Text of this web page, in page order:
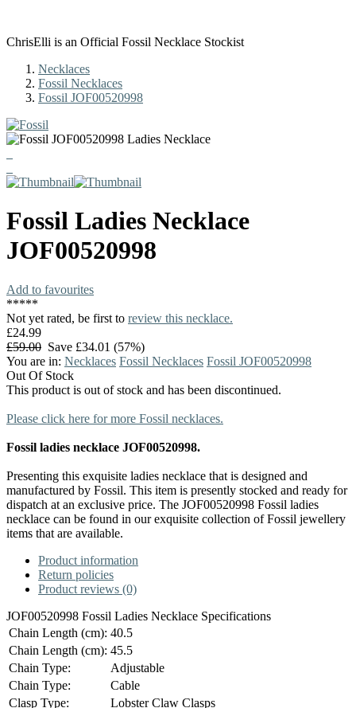
ChrisElli is an Official Fossil Necklace Stockist
Necklaces
Fossil Necklaces
Fossil JOF00520998
Fossil Ladies Necklace
JOF00520998
Add to favourites
*****
Not yet rated, be first to review this necklace.
£24.99
£59.00 Save £34.01 (57%)
You are in: Necklaces Fossil Necklaces Fossil JOF00520998
Out Of Stock
This product is out of stock and has been discontinued.
Please click here for more Fossil necklaces.
Fossil ladies necklace JOF00520998.
Presenting this exquisite ladies necklace that is designed and
manufactured by Fossil. This item is presently stocked and ready for
dispatch at an exclusive price. The JOF00520998 Fossil ladies
necklace can be found in our exquisite collection of Fossil jewellery
items that are available.
Product information
Return policies
Product reviews (0)
JOF00520998 Fossil Ladies Necklace Specifications
Chain Length (cm): 40.5
Chain Length (cm): 45.5
Chain Type:
Adjustable
Chain Type:
Cable
Clasp Type:
Lobster Claw Clasps